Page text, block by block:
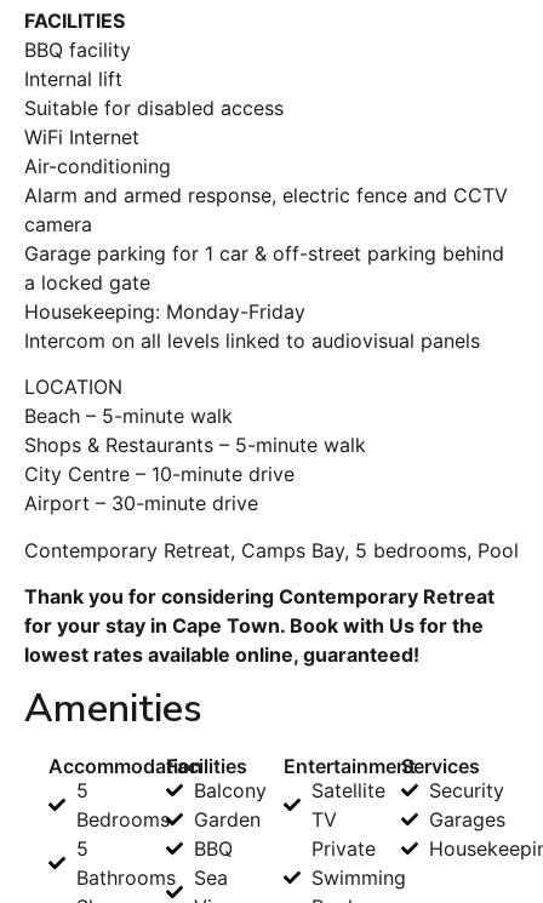
FACILITIES
BBQ facility
Internal lift
Suitable for disabled access
WiFi Internet
Air-conditioning
Alarm and armed response, electric fence and CCTV
camera
Garage parking for 1 car & off-street parking behind
a locked gate
Housekeeping: Monday-Friday
Intercom on all levels linked to audiovisual panels
LOCATION
Beach – 5-minute walk
Shops & Restaurants – 5-minute walk
City Centre – 10-minute drive
Airport – 30-minute drive
Contemporary Retreat, Camps Bay, 5 bedrooms, Pool
Thank you for considering Contemporary Retreat
for your stay in Cape Town. Book with Us for the
lowest rates available online, guaranteed!
Amenities
Accommodation
5
Bedrooms
5
Bathrooms
Facilities
Balcony
Garden
BBQ
Sea
Entertainment
Satellite
TV
Private
Swimming
Services
Security
Garages